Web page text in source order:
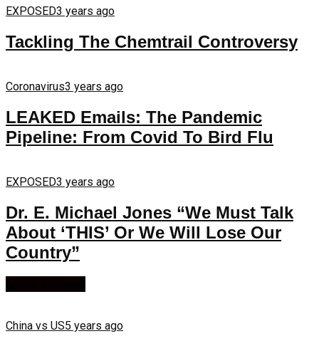
EXPOSED3 years ago
Tackling The Chemtrail Controversy
Coronavirus3 years ago
LEAKED Emails: The Pandemic
Pipeline: From Covid To Bird Flu
EXPOSED3 years ago
Dr. E. Michael Jones “We Must Talk
About ‘THIS’ Or We Will Lose Our
Country”
China vs US5 years ago